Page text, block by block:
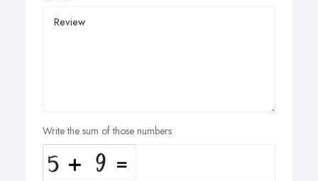
Write the sum of those numbers